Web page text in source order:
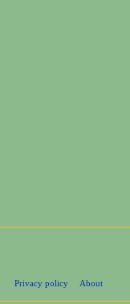
Privacy policy
About